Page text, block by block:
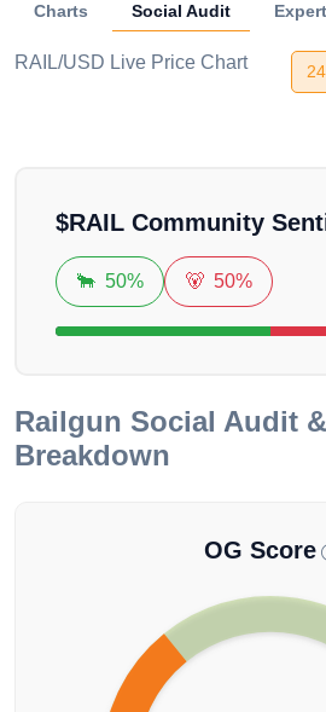
Charts Social Audit
RAIL/USD Live Price Chart
$RAILCommunity
🐂 50% 🐻 50%
Railgun Social Audit
Breakdown
OG Score